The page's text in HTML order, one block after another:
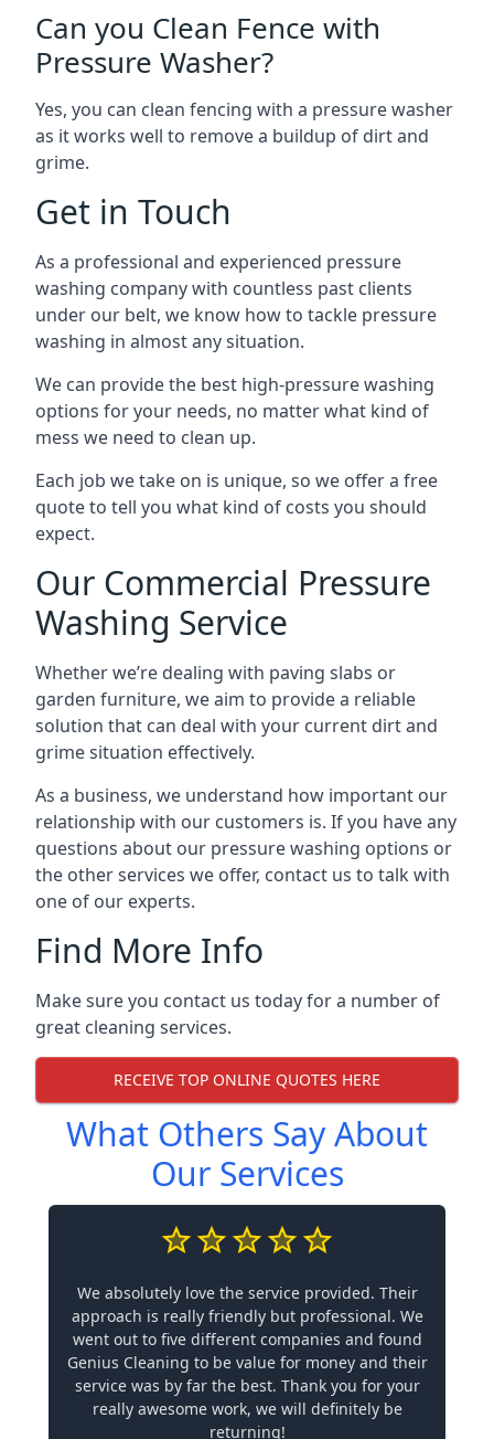
Can you Clean Fence with
Pressure Washer?
Yes, you can clean fencing with a pressure washer
as it works well to remove a buildup of dirt and
grime.
Get in Touch
As a professional and experienced pressure
washing company with countless past clients
under our belt, we know how to tackle pressure
washing in almost any situation.
We can provide the best high-pressure washing
options for your needs, no matter what kind of
mess we need to clean up.
Each job we take on is unique, so we offer a free
quote to tell you what kind of costs you should
expect.
Our Commercial Pressure
Washing Service
Whether we’re dealing with paving slabs or
garden furniture, we aim to provide a reliable
solution that can deal with your current dirt and
grime situation effectively.
As a business, we understand how important our
relationship with our customers is. If you have any
questions about our pressure washing options or
the other services we offer, contact us to talk with
one of our experts.
Find More Info
Make sure you contact us today for a number of
great cleaning services.
RECEIVE TOP ONLINE QUOTES HERE
What Others Say About
Our Services
We absolutely love the service provided. Their
approach is really friendly but professional. We
went out to five different companies and found
Genius Cleaning to be value for money and their
service was by far the best. Thank you for your
really awesome work, we will definitely be
returning!